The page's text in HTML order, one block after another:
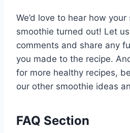
We’d love to hear how
smoothie turned out! Let
comments and share any
you made to the recipe.
for more healthy recipes,
our other smoothie ideas
FAQ Section